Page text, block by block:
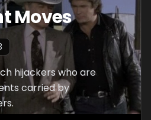
Moves
hijackers who are
carried by